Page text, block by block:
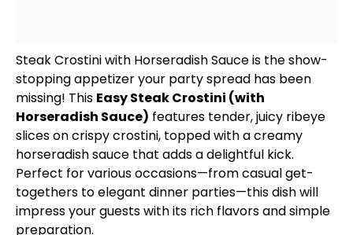
Steak Crostini with Horseradish Sauce is the show-
stopping appetizer your party spread has been
missing! This Easy Steak Crostini (with
Horseradish Sauce) features tender, juicy ribeye
slices on crispy crostini, topped with a creamy
horseradish sauce that adds a delightful kick.
Perfect for various occasions—from casual get-
togethers to elegant dinner parties—this dish will
impress your guests with its rich flavors and simple
preparation.